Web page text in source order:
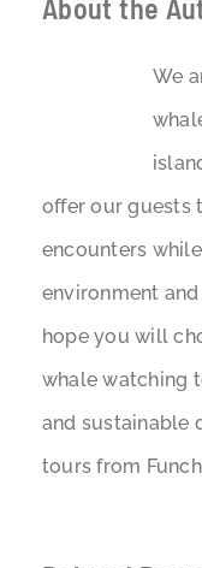
About the
We
offer our guests
encounters
environment
hope you will
whale watching
and sustainable
tours from